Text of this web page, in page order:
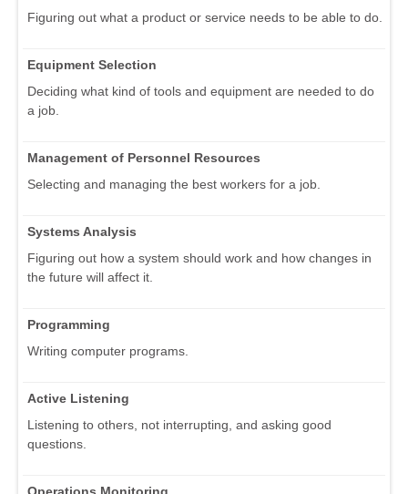
Figuring out what a product or service needs to be able to do.
Equipment Selection
Deciding what kind of tools and equipment are needed to do
a job.
Management of Personnel Resources
Selecting and managing the best workers for a job.
Systems Analysis
Figuring out how a system should work and how changes in
the future will affect it.
Programming
Writing computer programs.
Active Listening
Listening to others, not interrupting, and asking good
questions.